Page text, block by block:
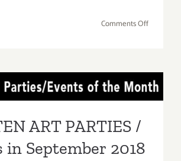
Comments Offon
TEN
ART
ART PARTIES /
ART PARTIES /
in September 2018